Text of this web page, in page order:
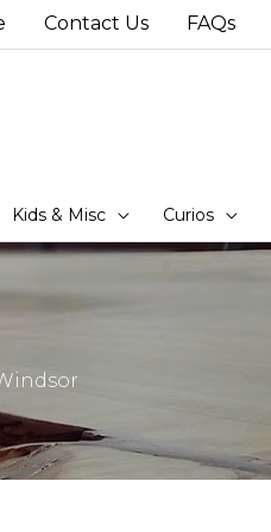
Contact Us FAQs
Kids & Misc Curios